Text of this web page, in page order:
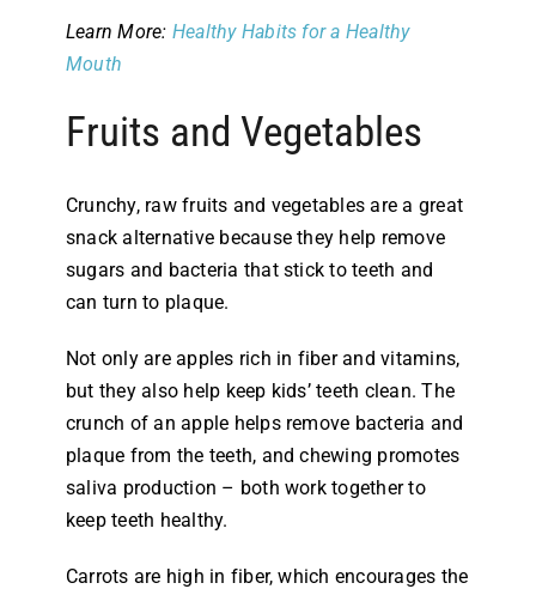
Learn More: Healthy Habits for a Healthy
Mouth
Fruits and Vegetables
Crunchy, raw fruits and vegetables are a great
snack alternative because they help remove
sugars and bacteria that stick to teeth and
can turn to plaque.
Not only are apples rich in fiber and vitamins,
but they also help keep kids’ teeth clean. The
crunch of an apple helps remove bacteria and
plaque from the teeth, and chewing promotes
saliva production – both work together to
keep teeth healthy.
Carrots are high in fiber, which encourages the